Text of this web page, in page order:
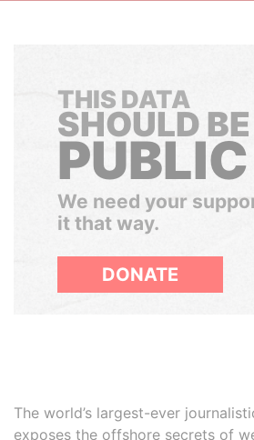
THIS DATA
SHOULD BE
PUBLIC
We need your
it that way.
DONATE
The world’s largest-ever
exposes the offshore secrets of